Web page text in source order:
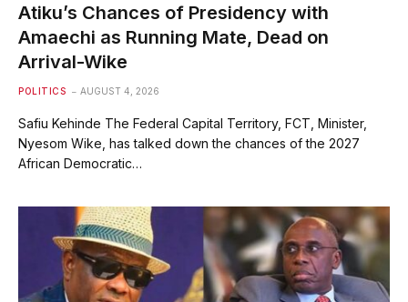
Atiku’s Chances of Presidency with
Amaechi as Running Mate, Dead on
Arrival-Wike
POLITICS AUGUST 4, 2026
Safiu Kehinde The Federal Capital Territory, FCT, Minister,
Nyesom Wike, has talked down the chances of the 2027
African Democratic…